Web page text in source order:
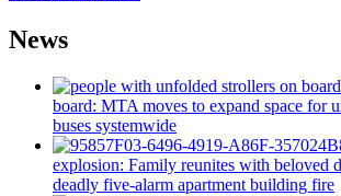
News
board: MTA moves to expand space for
buses systemwide
explosion: Family reunites with beloved
deadly five-alarm apartment building fire